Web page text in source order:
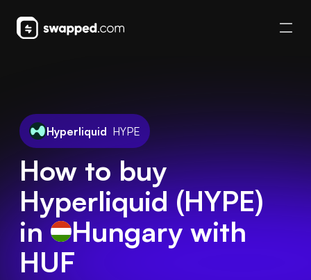
Hyperliquid HYPE
How to buy
Hyperliquid (HYPE)
in
Hungary with
HUF